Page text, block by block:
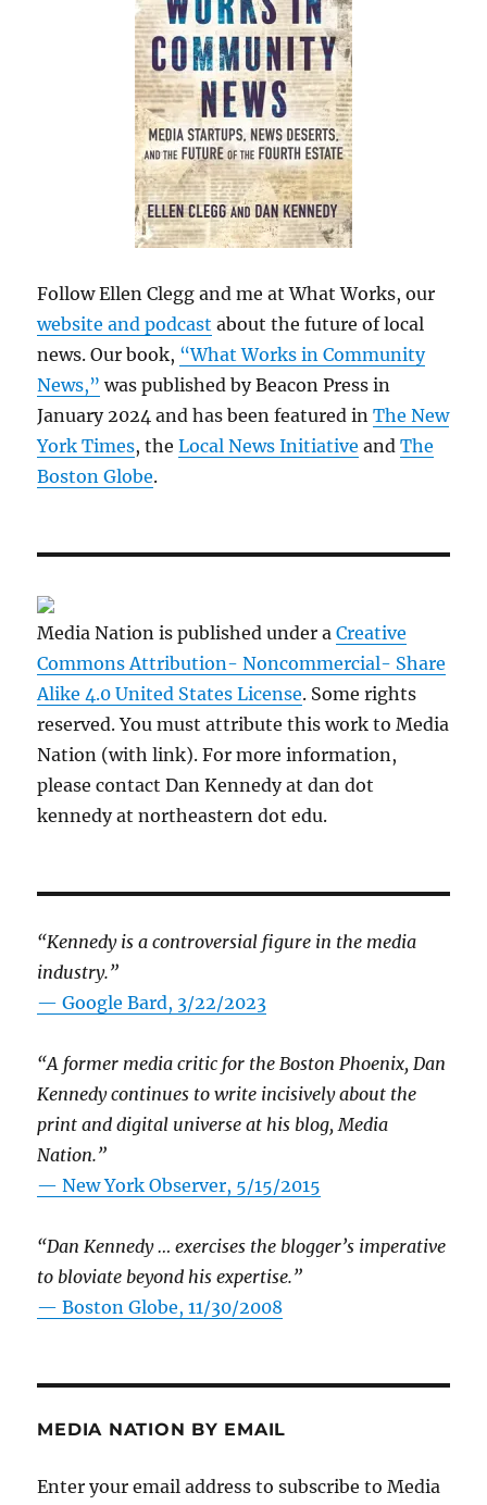
Follow Ellen Clegg and me at What Works, our
website and podcast about the future of local
news. Our book, “What Works in Community
News,” was published by Beacon Press in
January 2024 and has been featured inThe New
York Times, theLocal News Initiative andThe
Boston Globe.
Media Nation is published under aCreative
Commons Attribution- Noncommercial- Share
Alike 4.0 United States License. Some rights
reserved. You must attribute this work to Media
Nation (with link). For more information,
please contact Dan Kennedy at dan dot
kennedy at northeastern dot edu.
“Kennedy is a controversial figure in the media
industry.”
— Google Bard, 3/22/2023
“A former media critic for the Boston Phoenix, Dan
Kennedy continues to write incisively about the
print and digital universe at his blog, Media
Nation.”
—New York Observer, 5/15/2015
“Dan Kennedy … exercises the blogger’s imperative
to bloviate beyond his expertise.”
—Boston Globe, 11/30/2008
MEDIA NATION BY EMAIL
Enter your email address to subscribe to Media